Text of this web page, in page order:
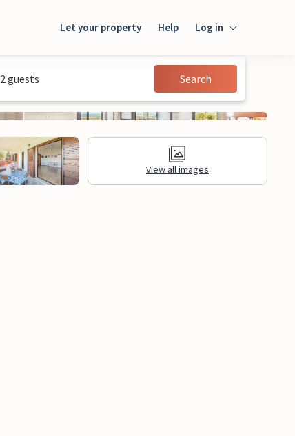
Let your property Help Log in
Guest
2 guests Search
View all images